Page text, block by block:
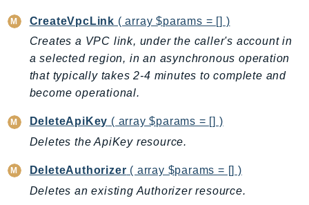
CloudFrontKeyValueStore
CloudHsm
CloudHSMV2
CloudSearch
CloudSearchDomain
CloudTrail
CloudTrailData
CloudWatchEvents
CloudWatchLogs
CreateVpcLink ( array $params = [] )
Creates a VPC link, under the caller's account in
a selected region, in an asynchronous operation
that typically takes 2-4 minutes to complete and
become operational.
DeleteApiKey ( array $params = [] )
Deletes the ApiKey resource.
DeleteAuthorizer ( array $params = [] )
Deletes an existing Authorizer resource.